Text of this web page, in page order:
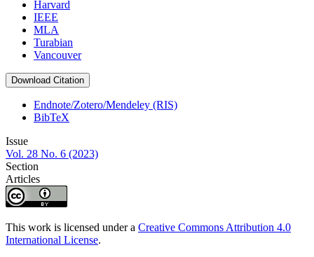
Harvard
IEEE
MLA
Turabian
Vancouver
Download Citation
Endnote/Zotero/Mendeley (RIS)
BibTeX
Issue
Vol. 28 No. 6 (2023)
Section
Articles
This work is licensed under a Creative Commons Attribution 4.0
International License.